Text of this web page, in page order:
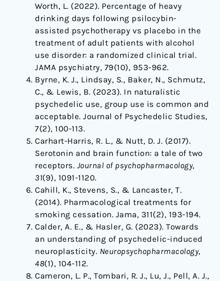
Worth, L. (2022). Percentage of heavy
drinking days following psilocybin-
assisted psychotherapy vs placebo in the
treatment of adult patients with alcohol
use disorder: a randomized clinical trial.
JAMA psychiatry, 79(10), 953-962.
Byrne, K. J., Lindsay, S., Baker, N., Schmutz,
C., & Lewis, B. (2023). In naturalistic
psychedelic use, group use is common and
acceptable. Journal of Psychedelic Studies,
7(2), 100-113.
Carhart-Harris, R. L., & Nutt, D. J. (2017).
Serotonin and brain function: a tale of two
receptors. Journal of psychopharmacology,
31(9), 1091-1120.
Cahill, K., Stevens, S., & Lancaster, T.
(2014). Pharmacological treatments for
smoking cessation. Jama, 311(2), 193-194.
Calder, A. E., & Hasler, G. (2023). Towards
an understanding of psychedelic-induced
neuroplasticity. Neuropsychopharmacology,
48(1), 104-112.
Cameron, L. P., Tombari, R. J., Lu, J., Pell, A. J.,